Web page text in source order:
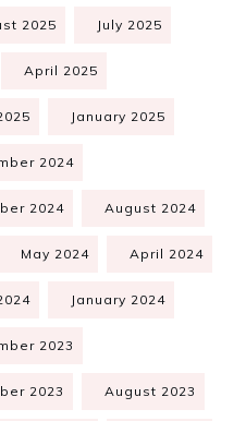
2025 July 2025
April 2025
January 2025
2024
2024 August 2024
May 2024 April 2024
January 2024
2023
2023 August 2023